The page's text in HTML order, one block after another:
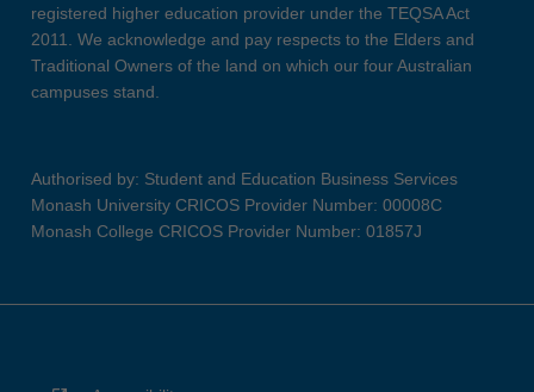
registered higher education provider under the TEQSA Act
2011. We acknowledge and pay respects to the Elders and
Traditional Owners of the land on which our four Australian
campuses stand.
Authorised by: Student and Education Business Services
Monash University CRICOS Provider Number: 00008C
Monash College CRICOS Provider Number: 01857J